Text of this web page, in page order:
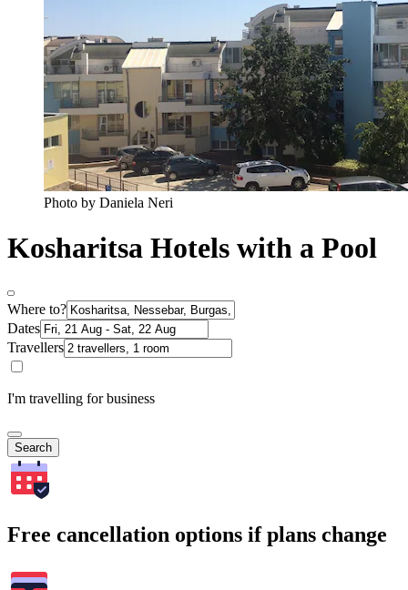
Photo by Daniela Neri
Kosharitsa Hotels with a Pool
Where to?
Dates
Travellers
I'm travelling for business
Search
Free cancellation options if plans change